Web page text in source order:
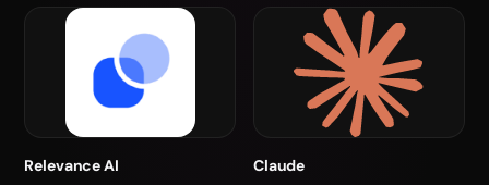
Relevance AI Claude